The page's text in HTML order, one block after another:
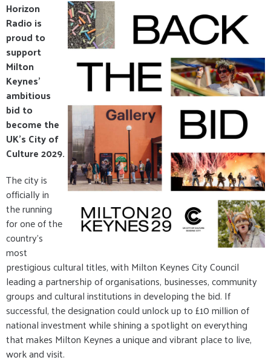
Horizon
Radio is
proud to
support
Milton
Keynes'
ambitious
bid to
become the
UK's City of
Culture 2029.
The city is
officially in
the running
for one of the
country's
most
prestigious cultural titles, with Milton Keynes City Council
leading a partnership of organisations, businesses, community
groups and cultural institutions in developing the bid. If
successful, the designation could unlock up to £10 million of
national investment while shining a spotlight on everything
that makes Milton Keynes a unique and vibrant place to live,
work and visit.